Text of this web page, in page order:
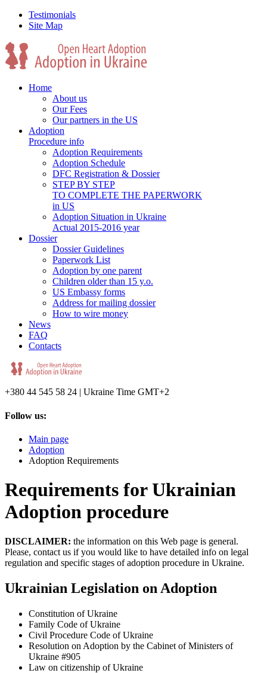
Testimonials
Site Map
Home
About us
Our Fees
Our partners in the US
Adoption
Procedure info
Adoption Requirements
Adoption Schedule
DFC Registration & Dossier
STEP BY STEP
TO COMPLETE THE PAPERWORK
in US
Adoption Situation in Ukraine
Actual 2015-2016 year
Dossier
Dossier Guidelines
Paperwork List
Adoption by one parent
Children older than 15 y.o.
US Embassy forms
Address for mailing dossier
How to wire money
News
FAQ
Contacts
+380 44 545 58 24 | Ukraine Time GMT+2
Follow us:
Main page
Adoption
Adoption Requirements
Requirements for Ukrainian
Adoption procedure
DISCLAIMER: the information on this Web page is general.
Please, contact us if you would like to have detailed info on legal
regulation and specific stages of adoption procedure in Ukraine.
Ukrainian Legislation on Adoption
Constitution of Ukraine
Family Code of Ukraine
Civil Procedure Code of Ukraine
Resolution on Adoption by the Cabinet of Ministers of
Ukraine #905
Law on citizenship of Ukraine